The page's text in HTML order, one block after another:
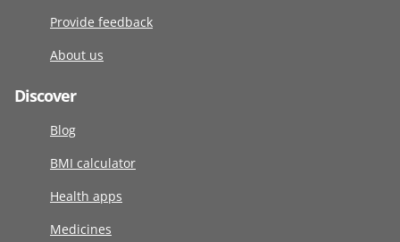
Provide feedback
About us
Discover
Blog
BMI calculator
Health apps
Medicines